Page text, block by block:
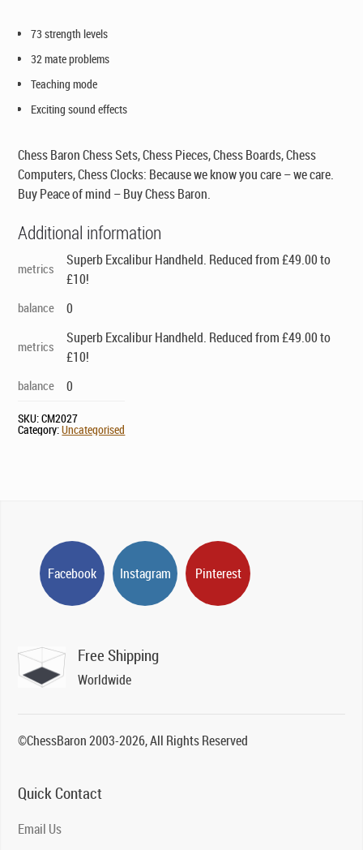
73 strength levels
32 mate problems
Teaching mode
Exciting sound effects
Chess Baron Chess Sets, Chess Pieces, Chess Boards, Chess
Computers, Chess Clocks: Because we know you care – we care.
Buy Peace of mind – Buy Chess Baron.
Additional information
metrics
Superb Excalibur Handheld. Reduced from £49.00 to
£10!
balance 0
metrics
Superb Excalibur Handheld. Reduced from £49.00 to
£10!
balance 0
SKU:CM2027
Category:Uncategorised
Facebook Instagram Pinterest
Free Shipping
Worldwide
©ChessBaron 2003-2026, All Rights Reserved
Quick Contact
Email Us